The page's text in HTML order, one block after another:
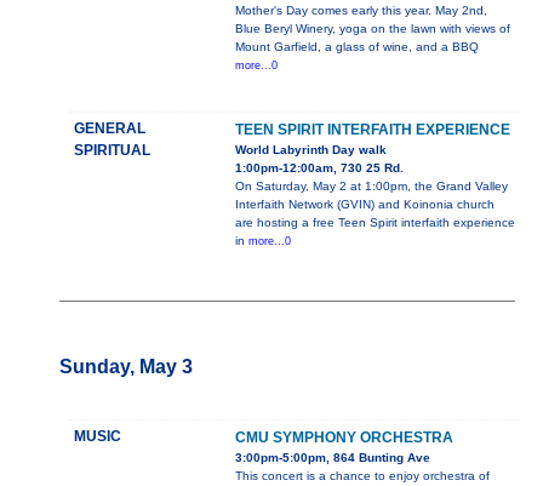
Mother's Day comes early this year. May 2nd,
Blue Beryl Winery, yoga on the lawn with views of
Mount Garfield, a glass of wine, and a BBQ
more...0
GENERAL
SPIRITUAL
TEEN SPIRIT INTERFAITH EXPERIENCE
World Labyrinth Day walk
1:00pm-12:00am, 730 25 Rd.
On Saturday, May 2 at 1:00pm, the Grand Valley
Interfaith Network (GVIN) and Koinonia church
are hosting a free Teen Spirit interfaith experience
in more...0
Sunday, May 3
MUSIC CMU SYMPHONY ORCHESTRA
3:00pm-5:00pm, 864 Bunting Ave
This concert is a chance to enjoy orchestra of